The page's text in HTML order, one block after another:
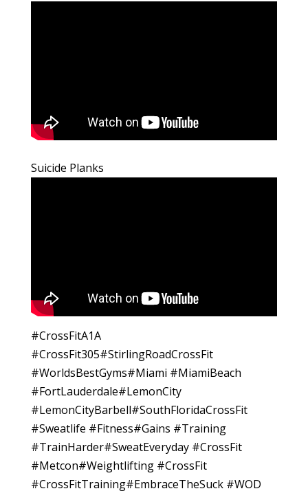
Suicide Planks
#CrossFitA1A
#CrossFit305#StirlingRoadCrossFit
#WorldsBestGyms#Miami #MiamiBeach
#FortLauderdale#LemonCity
#LemonCityBarbell#SouthFloridaCrossFit
#Sweatlife #Fitness#Gains #Training
#TrainHarder#SweatEveryday #CrossFit
#Metcon#Weightlifting #CrossFit
#CrossFitTraining#EmbraceTheSuck #WOD